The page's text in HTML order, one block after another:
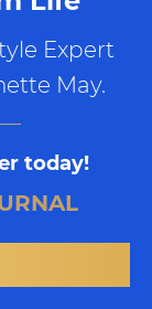
Expert
May.
today!